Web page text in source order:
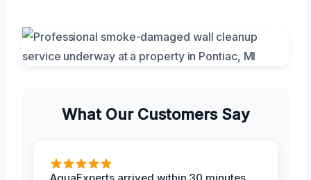
What Our Customers Say